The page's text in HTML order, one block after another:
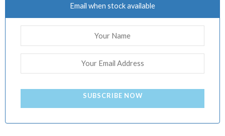
Email when stock available
SUBSCRIBE NOW